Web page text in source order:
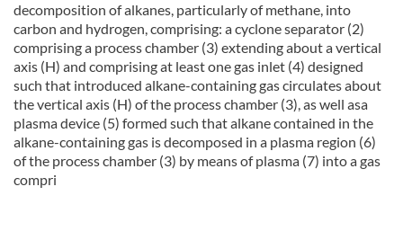
decomposition of alkanes, particularly of methane, into
carbon and hydrogen, comprising: a cyclone separator (2)
comprising a process chamber (3) extending about a vertical
axis (H) and comprising at least one gas inlet (4) designed
such that introduced alkane-containing gas circulates about
the vertical axis (H) of the process chamber (3), as well asa
plasma device (5) formed such that alkane contained in the
alkane-containing gas is decomposed in a plasma region (6)
of the process chamber (3) by means of plasma (7) into a gas
compri